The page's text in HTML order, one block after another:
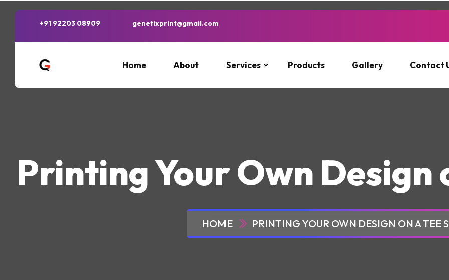
+91 92203 08909 genetixprint@gmail.com
Home About Services Products Gallery Contact
Printing Your Own Design
HOME PRINTING YOUR OWN DESIGN ON A TEE